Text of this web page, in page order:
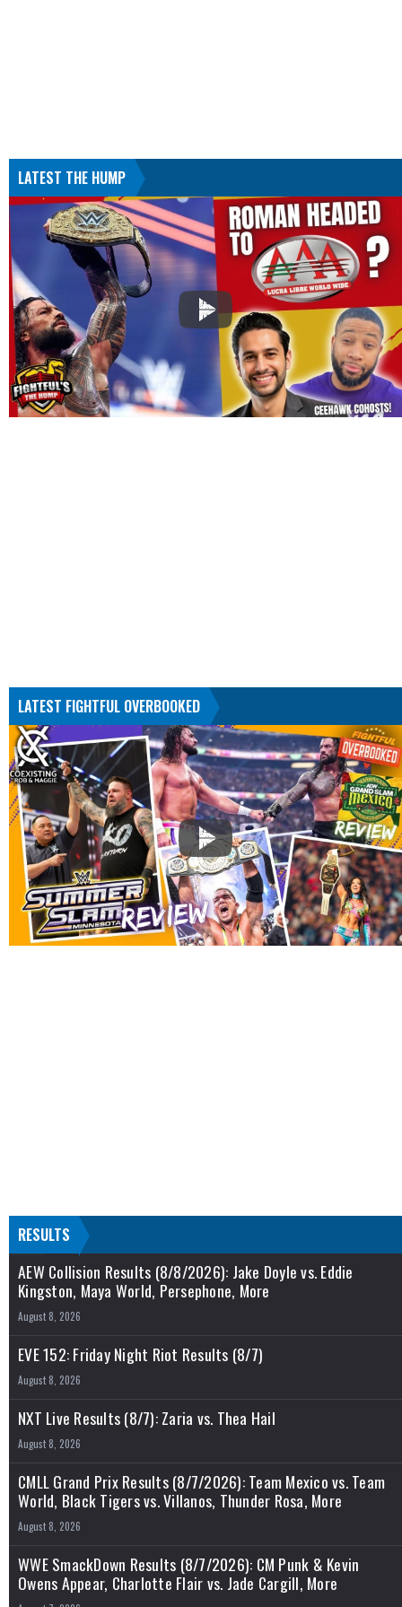
LATEST THE HUMP
LATEST FIGHTFUL OVERBOOKED
RESULTS
AEW Collision Results (8/8/2026): Jake Doyle vs. Eddie
Kingston, Maya World, Persephone, More
August 8, 2026
EVE 152: Friday Night Riot Results (8/7)
August 8, 2026
NXT Live Results (8/7): Zaria vs. Thea Hail
August 8, 2026
CMLL Grand Prix Results (8/7/2026): Team Mexico vs. Team
World, Black Tigers vs. Villanos, Thunder Rosa, More
August 8, 2026
WWE SmackDown Results (8/7/2026): CM Punk & Kevin
Owens Appear, Charlotte Flair vs. Jade Cargill, More